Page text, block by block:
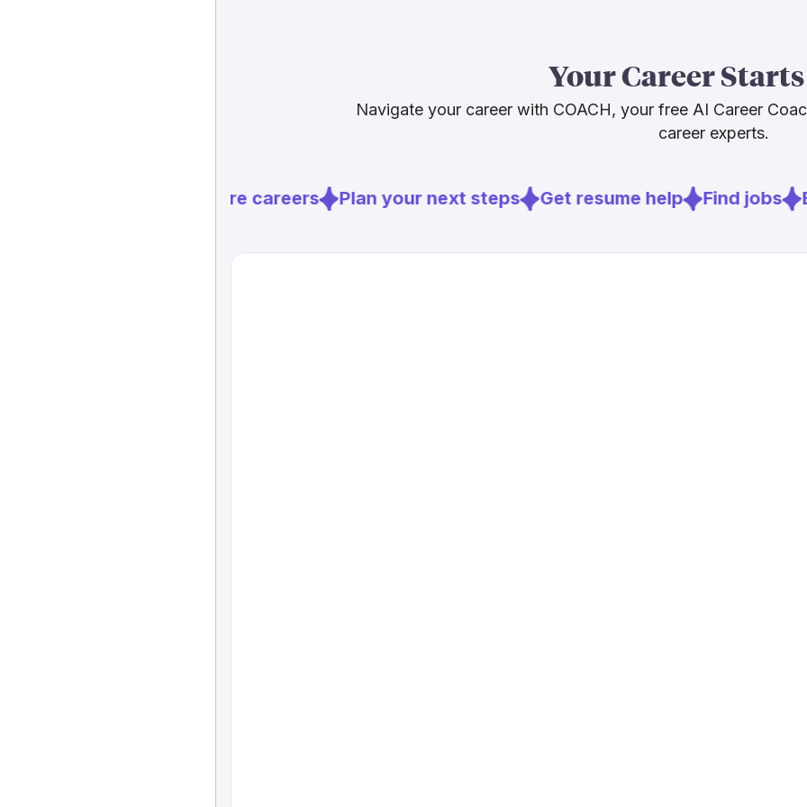
broadly:
adjacent
Sources
[3] atanet.org
Your Career
Navigate your career with COACH, your free AI Career
career experts.
Explore careers Plan your next steps Get resume help Find jobs